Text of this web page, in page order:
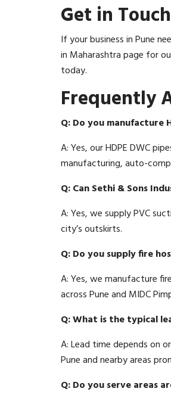
Get in Touch
If your business in Pune
in Maharashtra page for
today.
Frequently
Q: Do you manufacture
A: Yes, our HDPE DWC
manufacturing, auto-
Q: Can Sethi & Sons
A: Yes, we supply PVC
city’s outskirts.
Q: Do you supply fire
A: Yes, we manufacture
across Pune and MIDC
Q: What is the typical
A: Lead time depends on
Pune and nearby areas
Q: Do you serve areas